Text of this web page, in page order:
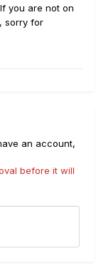
you are not on
sorry for
an account,
before it will